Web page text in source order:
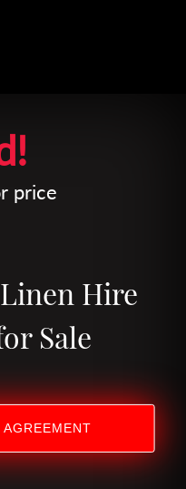
price
Hire
Sale